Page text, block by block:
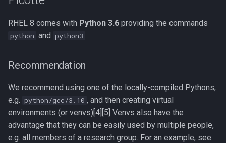
Compiling Caffe
Compiling Celera Assembler
Compiling Clustal W and
Clustal Omega
Compiling EnergyPlus
Conda Environments
On the GPU Nodes
installations
Jupyter
Installing Your Own Python
Notes about Anaconda
RHEL 8 comes with Python 3.6 providing the commands
python and python3 .
Recommendation
We recommend using one of the locally-compiled Pythons,
e.g. python/gcc/3.10 , and then creating virtual
environments (or venvs)[4][5] Venvs also have the
advantage that they can be easily used by multiple people,
e.g. all members of a research group. For an example, see